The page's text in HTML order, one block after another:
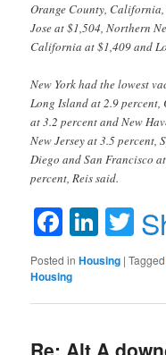
Orange County,
Jose at $1,504, Northern
California at $1,409 and
New York had the lowest
Long Island at 2.9 percent,
at 3.2 percent and New
New Jersey at 3.5 percent,
Diego and San Francisco
percent, Reis said.
Posted in Housing |Tagged
Housing
Re: Alt A